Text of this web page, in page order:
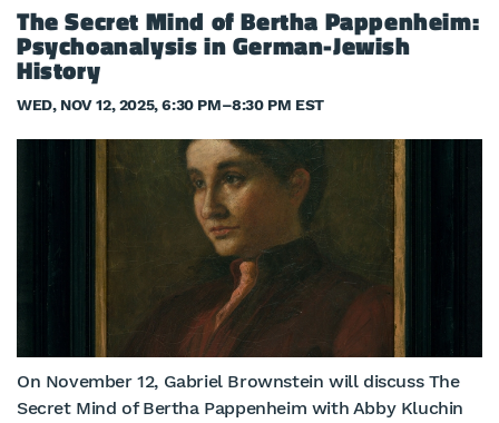
The Secret Mind of Bertha Pappenheim:
Psychoanalysis in German-Jewish
History
WED, NOV 12, 2025, 6:30 PM–8:30 PM EST
On November 12, Gabriel Brownstein will discuss The
Secret Mind of Bertha Pappenheim with Abby Kluchin